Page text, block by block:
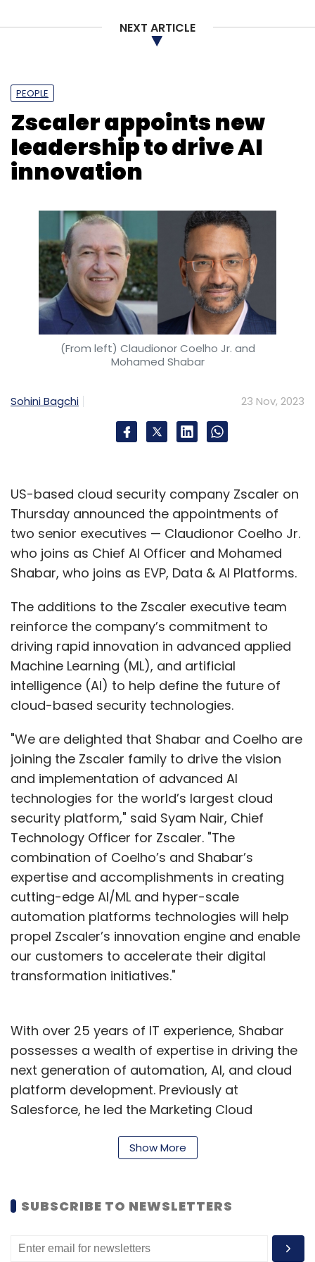
NEXT ARTICLE
PEOPLE
Zscaler appoints new
leadership to drive AI
innovation
(From left) Claudionor Coelho Jr. and
Mohamed Shabar
Sohini Bagchi 23 Nov, 2023
US-based cloud security company Zscaler on
Thursday announced the appointments of
two senior executives — Claudionor Coelho Jr.
who joins as Chief AI Officer and Mohamed
Shabar, who joins as EVP, Data & AI Platforms.
The additions to the Zscaler executive team
reinforce the company’s commitment to
driving rapid innovation in advanced applied
Machine Learning (ML), and artificial
intelligence (AI) to help define the future of
cloud-based security technologies.
"We are delighted that Shabar and Coelho are
joining the Zscaler family to drive the vision
and implementation of advanced AI
technologies for the world’s largest cloud
security platform," said Syam Nair, Chief
Technology Officer for Zscaler. "The
combination of Coelho’s and Shabar’s
expertise and accomplishments in creating
cutting-edge AI/ML and hyper-scale
automation platforms technologies will help
propel Zscaler’s innovation engine and enable
our customers to accelerate their digital
transformation initiatives."
With over 25 years of IT experience, Shabar
possesses a wealth of expertise in driving the
next generation of automation, AI, and cloud
platform development. Previously at
Salesforce, he led the Marketing Cloud
vision and execution, the organisation
coupled with an impressive three times
Show More
SUBSCRIBE TO NEWSLETTERS